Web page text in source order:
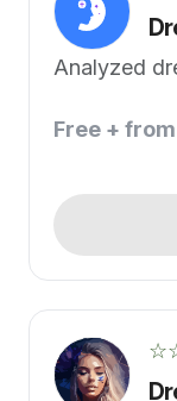
Analyzed
Free +